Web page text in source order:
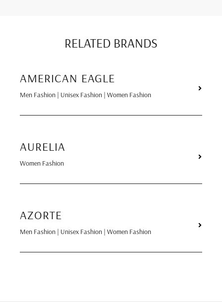
RELATED BRANDS
AMERICAN EAGLE
Men Fashion | Unisex Fashion | Women Fashion
AURELIA
Women Fashion
AZORTE
Men Fashion | Unisex Fashion | Women Fashion